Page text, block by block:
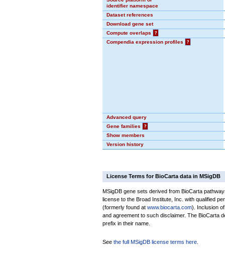
identifier namespace
Dataset references
Download gene set
Compute overlaps
?
Compendia expression profiles
?
Advanced query
Gene families
?
Show members
Version history
License Terms for BioCarta data in MSigDB
MSigDB gene sets derived from BioCarta
license to the Broad Institute, Inc. with qualified
(formerly found at www.biocarta.com). Inclusion
and agreement to such disclaimer. The BioCarta
prefix in their name.
See the full MSigDB license terms here